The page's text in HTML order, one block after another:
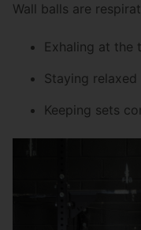
Wall balls are
Exhaling at the
Staying
Keeping sets